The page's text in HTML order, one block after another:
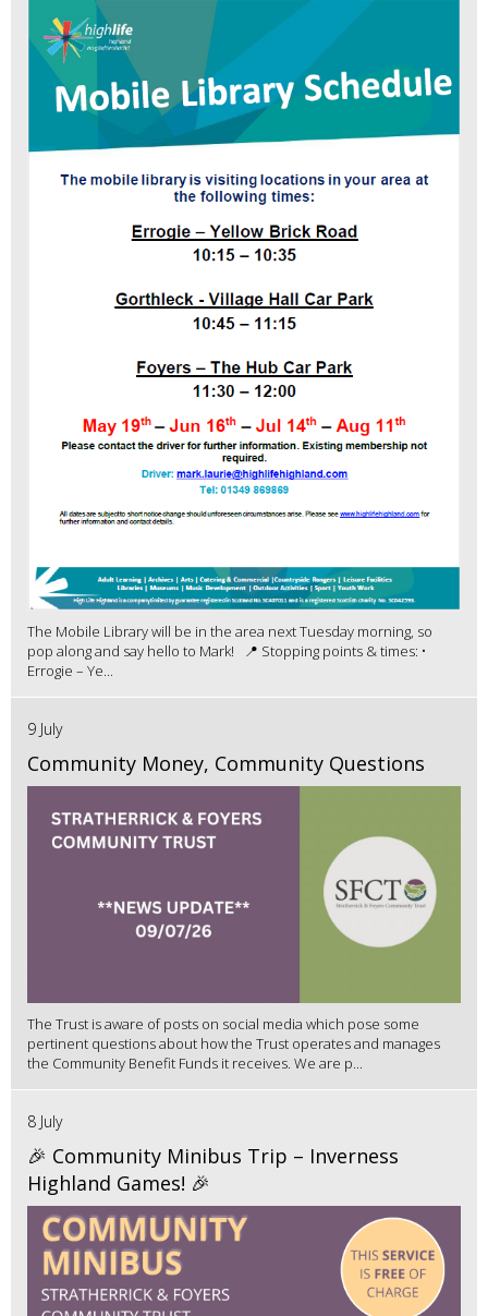
The Mobile Library will be in the area next Tuesday morning, so
pop along and say hello to Mark! 📍 Stopping points & times: •
Errogie – Ye...
9 July
Community Money, Community Questions
The Trust is aware of posts on social media which pose some
pertinent questions about how the Trust operates and manages
the Community Benefit Funds it receives. We are p...
8 July
🎉 Community Minibus Trip – Inverness
Highland Games! 🎉